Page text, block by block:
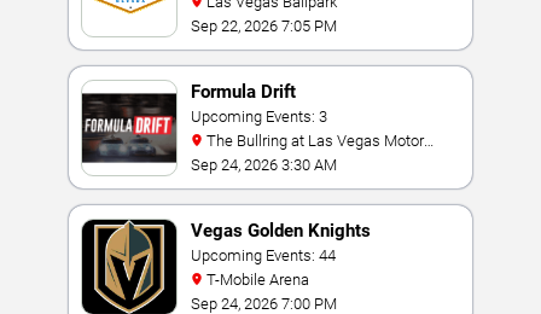
Sep 22, 2026 7:05 PM
Formula Drift
Upcoming Events: 3
Speedway
Sep 24, 2026 3:30 AM
Vegas Golden Knights
Upcoming Events: 44
T-Mobile Arena
Sep 24, 2026 7:00 PM